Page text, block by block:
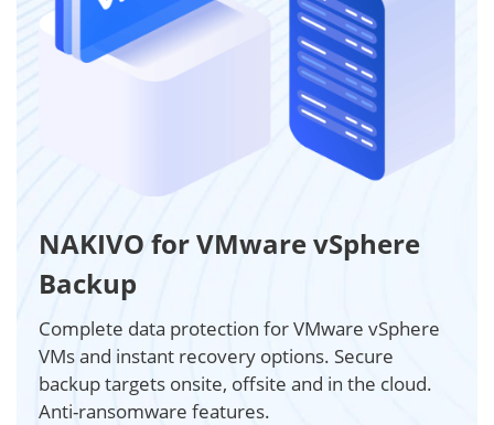
NAKIVO for VMware vSphere
Backup
Complete data protection for VMware vSphere
VMs and instant recovery options. Secure
backup targets onsite, offsite and in the cloud.
Anti-ransomware features.